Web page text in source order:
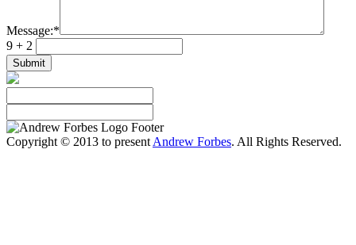
Message:*
9 + 2
Copyright © 2013 to present Andrew Forbes. All Rights Reserved.